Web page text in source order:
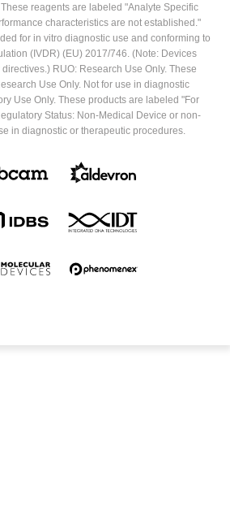
reagents are labeled "Analyte Specific
characteristics are not established."
for in vitro diagnostic use and conforming to
(IVDR) (EU) 2017/746. (Note: Devices
RUO: Research Use Only. These
Use Only. Not for use in diagnostic
Use Only. These products are labeled "For
Status: Non-Medical Device or non-
in diagnostic or therapeutic procedures.